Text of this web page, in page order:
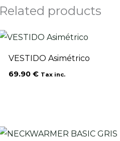
Related products
VESTIDO Asimétrico
69.90 € Tax inc.